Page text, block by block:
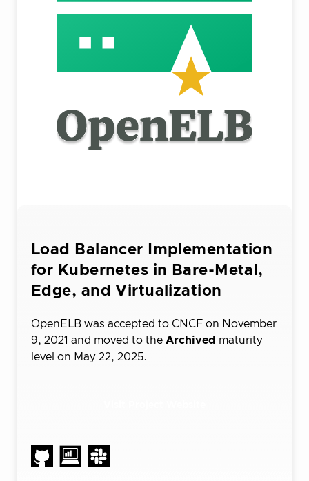
Load Balancer Implementation
for Kubernetes in Bare-Metal,
Edge, and Virtualization
OpenELB was accepted to CNCF on November
9, 2021 and moved to the Archived maturity
level on May 22, 2025.